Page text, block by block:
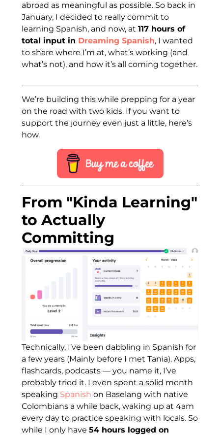
abroad as meaningful as possible. So back in
January, I decided to really commit to
learning Spanish, and now, at 117 hours of
total input in Dreaming Spanish, I wanted
to share where I’m at, what’s working (and
what’s not), and how it’s all coming together.
We’re building this while prepping for a year
on the road with two kids. If you want to
support the journey even just a little, here’s
how.
From "Kinda Learning"
to Actually
Committing
Technically, I’ve been dabbling in Spanish for
a few years (Mainly before I met Tania). Apps,
flashcards, podcasts — you name it, I’ve
probably tried it. I even spent a solid month
speaking Spanish on Baselang with native
Colombians a while back, waking up at 4am
every day to practice speaking with locals. So
while I only have 54 hours logged on